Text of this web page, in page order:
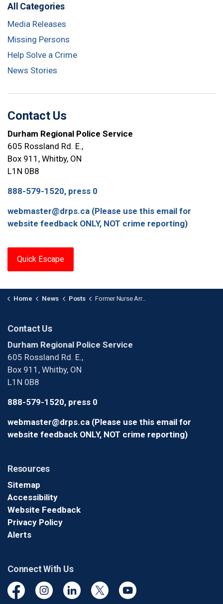
All Categories
Media Releases
Missing Persons
Help Solve a Crime
News Stories
Contact Us
Durham Regional Police Service
605 Rossland Rd. E.,
Box 911, Whitby, ON
L1N 0B8
888-579-1520, press 0
webmaster@drps.ca (Please use this email for
website feedback ONLY, NOT crime reporting)
Quick Escape
Home News Posts Former Nurse Arrested for Numerous Break-and-Enters at Various Long-Term Care / Retirement Homes
Contact Us
Durham Regional Police Service
605 Rossland Rd. E.,
Box 911, Whitby, ON
L1N 0B8
888-579-1520, press 0
webmaster@drps.ca (Please use this email for
website feedback ONLY, NOT crime reporting)
Resources
Sitemap
Accessibility
Website Feedback
Privacy Policy
Alerts
Connect With Us
FacebookInstagramLinkedinTwitter YouTube